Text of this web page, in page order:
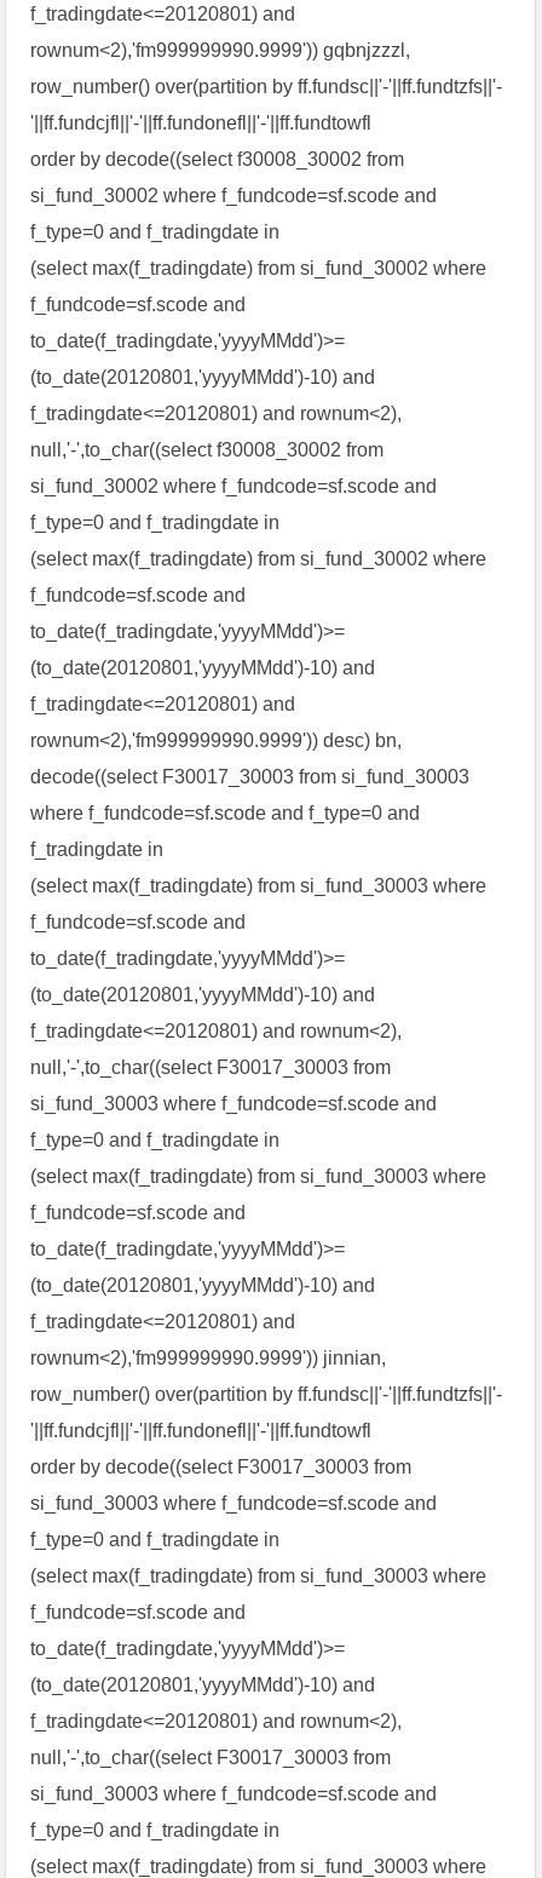
f_tradingdate<=20120801) and
rownum<2),'fm999999990.9999')) gqbnjzzzl,
row_number() over(partition by ff.fundsc||'-'||ff.fundtzfs||'-
'||ff.fundcjfl||'-'||ff.fundonefl||'-'||ff.fundtowfl
order by decode((select f30008_30002 from
si_fund_30002 where f_fundcode=sf.scode and
f_type=0 and f_tradingdate in
(select max(f_tradingdate) from si_fund_30002 where
f_fundcode=sf.scode and
to_date(f_tradingdate,'yyyyMMdd')>=
(to_date(20120801,'yyyyMMdd')-10) and
f_tradingdate<=20120801) and rownum<2),
null,'-',to_char((select f30008_30002 from
si_fund_30002 where f_fundcode=sf.scode and
f_type=0 and f_tradingdate in
(select max(f_tradingdate) from si_fund_30002 where
f_fundcode=sf.scode and
to_date(f_tradingdate,'yyyyMMdd')>=
(to_date(20120801,'yyyyMMdd')-10) and
f_tradingdate<=20120801) and
rownum<2),'fm999999990.9999')) desc) bn,
decode((select F30017_30003 from si_fund_30003
where f_fundcode=sf.scode and f_type=0 and
f_tradingdate in
(select max(f_tradingdate) from si_fund_30003 where
f_fundcode=sf.scode and
to_date(f_tradingdate,'yyyyMMdd')>=
(to_date(20120801,'yyyyMMdd')-10) and
f_tradingdate<=20120801) and rownum<2),
null,'-',to_char((select F30017_30003 from
si_fund_30003 where f_fundcode=sf.scode and
f_type=0 and f_tradingdate in
(select max(f_tradingdate) from si_fund_30003 where
f_fundcode=sf.scode and
to_date(f_tradingdate,'yyyyMMdd')>=
(to_date(20120801,'yyyyMMdd')-10) and
f_tradingdate<=20120801) and
rownum<2),'fm999999990.9999')) jinnian,
row_number() over(partition by ff.fundsc||'-'||ff.fundtzfs||'-
'||ff.fundcjfl||'-'||ff.fundonefl||'-'||ff.fundtowfl
order by decode((select F30017_30003 from
si_fund_30003 where f_fundcode=sf.scode and
f_type=0 and f_tradingdate in
(select max(f_tradingdate) from si_fund_30003 where
f_fundcode=sf.scode and
to_date(f_tradingdate,'yyyyMMdd')>=
(to_date(20120801,'yyyyMMdd')-10) and
f_tradingdate<=20120801) and rownum<2),
null,'-',to_char((select F30017_30003 from
si_fund_30003 where f_fundcode=sf.scode and
f_type=0 and f_tradingdate in
(select max(f_tradingdate) from si_fund_30003 where